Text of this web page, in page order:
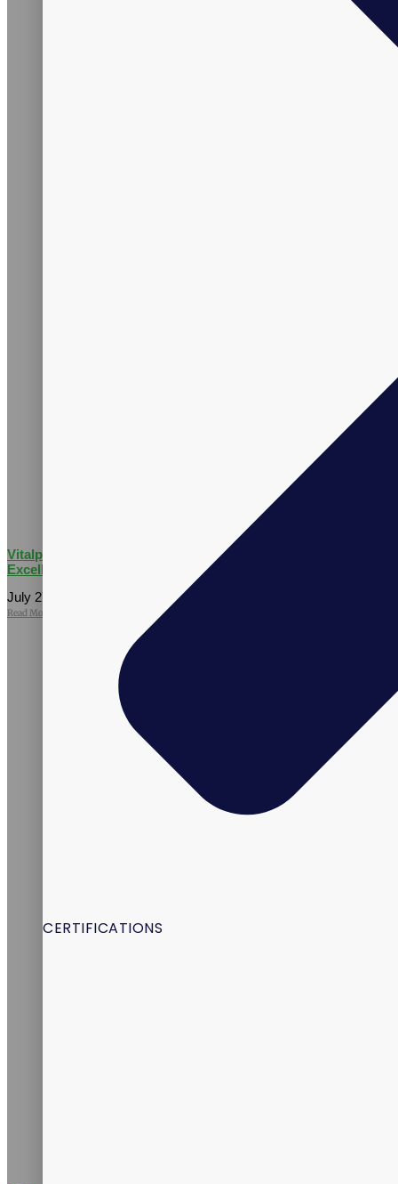
CERTIFICATIONS
Vitalpax CMO Recognized as a 2026 Utah Business Executive
Excellence Honoree
July 27, 2026 No Comments
Read More »